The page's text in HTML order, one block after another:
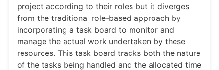
project according to their roles but it diverges
from the traditional role-based approach by
incorporating a task board to monitor and
manage the actual work undertaken by these
resources. This task board tracks both the nature
of the tasks being handled and the allocated time